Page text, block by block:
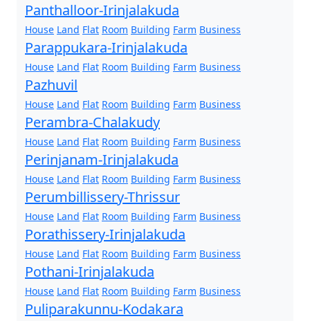
Panthalloor-Irinjalakuda
House Land Flat Room Building Farm Business
Parappukara-Irinjalakuda
House Land Flat Room Building Farm Business
Pazhuvil
House Land Flat Room Building Farm Business
Perambra-Chalakudy
House Land Flat Room Building Farm Business
Perinjanam-Irinjalakuda
House Land Flat Room Building Farm Business
Perumbillissery-Thrissur
House Land Flat Room Building Farm Business
Porathissery-Irinjalakuda
House Land Flat Room Building Farm Business
Pothani-Irinjalakuda
House Land Flat Room Building Farm Business
Puliparakunnu-Kodakara